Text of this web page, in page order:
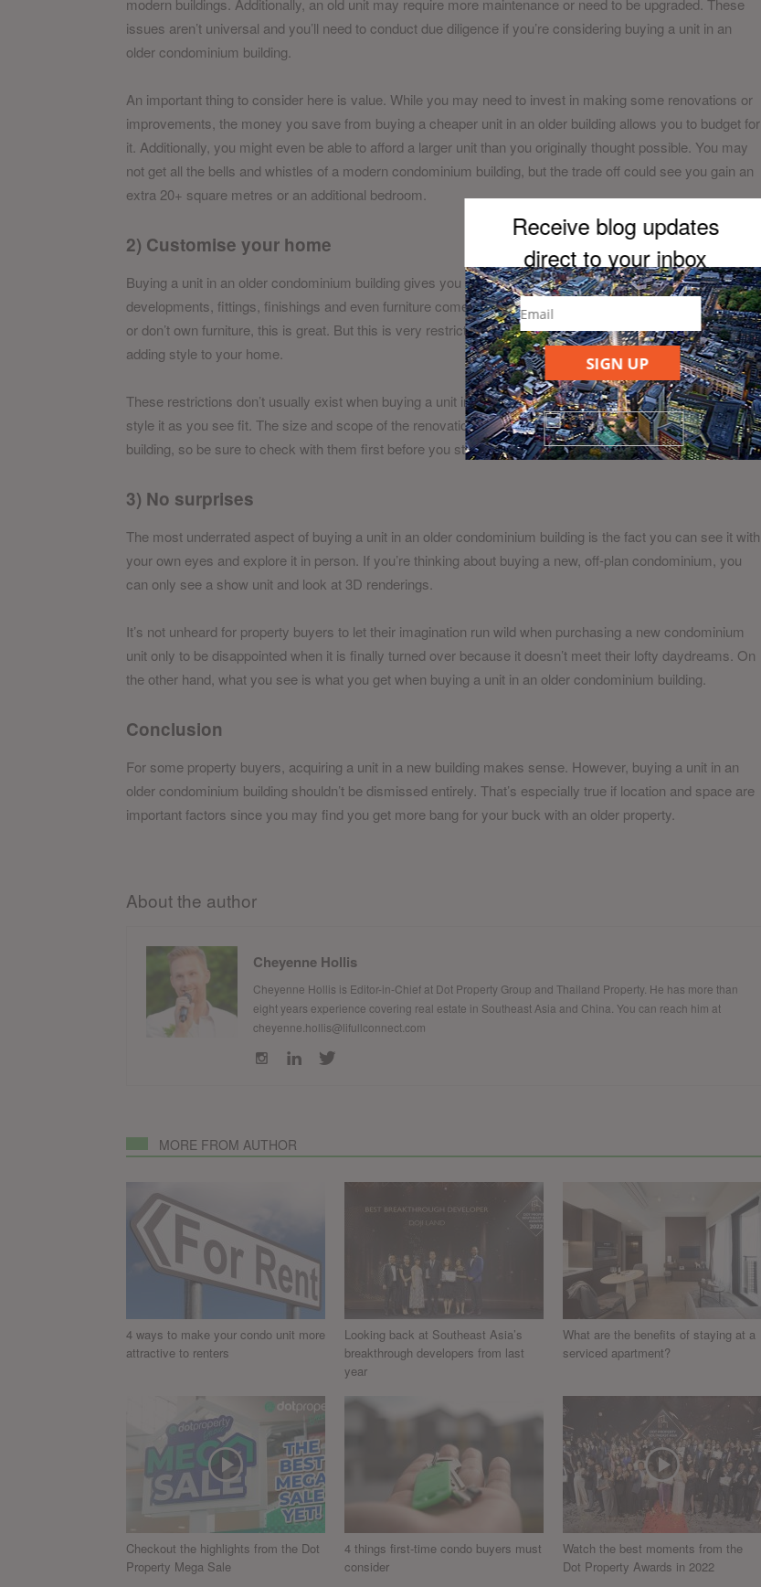
modern buildings. Additionally, an old unit may require more maintenance or need to be upgraded. These
issues aren’t universal and you’ll need to conduct due diligence if you’re considering buying a unit in an
older condominium building.
An important thing to consider here is value. While you may need to invest in making some renovations or
improvements, the money you save from buying a cheaper unit in an older building allows you to budget for
it. Additionally, you might even be able to afford a larger unit than you originally thought possible. You may
not get all the bells and whistles of a modern condominium building, but the trade off could see you gain an
extra 20+ square metres or an additional bedroom.
2) Customise your home
Buying a unit in an older condominium building gives you greater freedom to customise it. In most new
developments, fittings, finishings and even furniture comes pre-equipped. For those who aren’t into design
or don’t own furniture, this is great. But this is very restrictive if you enjoy picking out decorations and
adding style to your home.
These restrictions don’t usually exist when buying a unit in an older condominium building. You are free to
style it as you see fit. The size and scope of the renovations may be limited by the juristic board of the
building, so be sure to check with them first before you start making plans.
3) No surprises
The most underrated aspect of buying a unit in an older condominium building is the fact you can see it with
your own eyes and explore it in person. If you’re thinking about buying a new, off-plan condominium, you
can only see a show unit and look at 3D renderings.
It’s not unheard for property buyers to let their imagination run wild when purchasing a new condominium
unit only to be disappointed when it is finally turned over because it doesn’t meet their lofty daydreams. On
the other hand, what you see is what you get when buying a unit in an older condominium building.
Conclusion
For some property buyers, acquiring a unit in a new building makes sense. However, buying a unit in an
older condominium building shouldn’t be dismissed entirely. That’s especially true if location and space are
important factors since you may find you get more bang for your buck with an older property.
About the author
Cheyenne Hollis
Cheyenne Hollis is Editor-in-Chief at Dot Property Group and Thailand Property. He has more than
eight years experience covering real estate in Southeast Asia and China. You can reach him at
cheyenne.hollis@lifullconnect.com
MORE FROM AUTHOR
4 ways to make your condo unit more
attractive to renters
Looking back at Southeast Asia’s
breakthrough developers from last
year
What are the benefits of staying at a
serviced apartment?
Checkout the highlights from the Dot
Property Mega Sale
4 things first-time condo buyers must
consider
Watch the best moments from the
Dot Property Awards in 2022
SIGN UP
Receive blog updates
direct to your inbox